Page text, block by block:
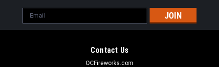
Email
Address
Contact Us
OCFireworks.com